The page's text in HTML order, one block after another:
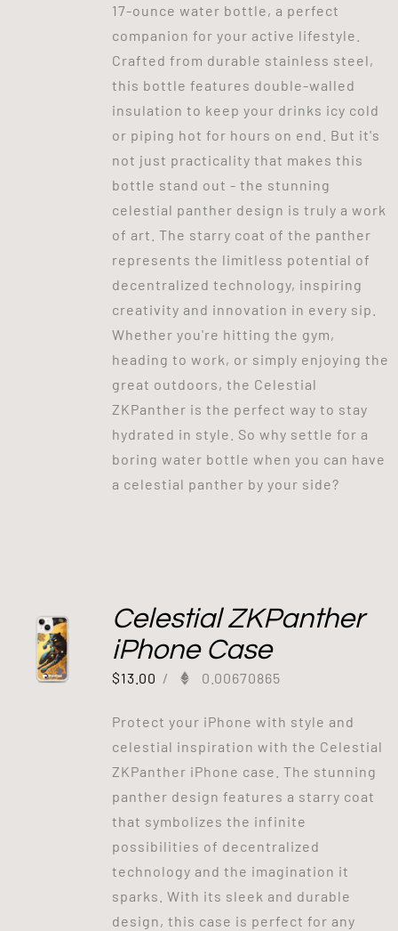
17-ounce water bottle, a perfect
companion for your active lifestyle.
Crafted from durable stainless steel,
this bottle features double-walled
insulation to keep your drinks icy cold
or piping hot for hours on end. But it's
not just practicality that makes this
bottle stand out - the stunning
celestial panther design is truly a work
of art. The starry coat of the panther
represents the limitless potential of
decentralized technology, inspiring
creativity and innovation in every sip.
Whether you're hitting the gym,
heading to work, or simply enjoying the
great outdoors, the Celestial
ZKPanther is the perfect way to stay
hydrated in style. So why settle for a
boring water bottle when you can have
a celestial panther by your side?
Celestial ZKPanther
iPhone Case
$13.00 / 0.00670865
Protect your iPhone with style and
celestial inspiration with the Celestial
ZKPanther iPhone case. The stunning
panther design features a starry coat
that symbolizes the infinite
possibilities of decentralized
technology and the imagination it
sparks. With its sleek and durable
design, this case is perfect for any